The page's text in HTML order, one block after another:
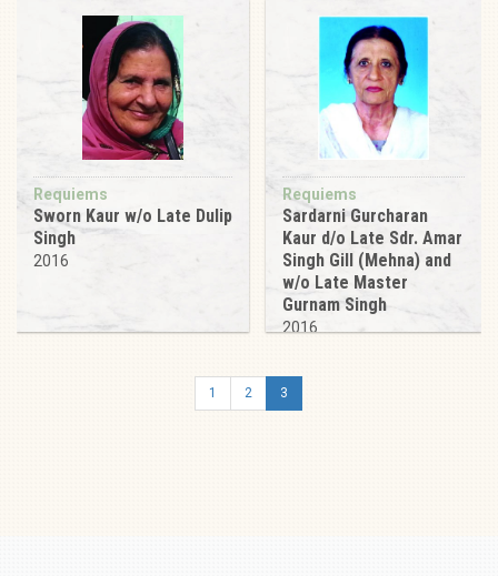
Requiems
Sworn Kaur w/o Late Dulip
Singh
2016
Requiems
Sardarni Gurcharan
Kaur d/o Late Sdr. Amar
Singh Gill (Mehna) and
w/o Late Master
Gurnam Singh
2016
1 2 3